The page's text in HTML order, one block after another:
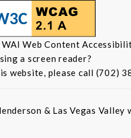
Web Content
a screen reader?
website, please call (702)
& Las Vegas